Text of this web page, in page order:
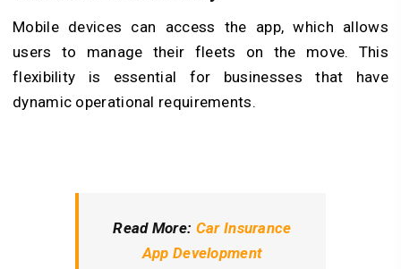
Mobile devices can access the app, which allows
users to manage their fleets on the move. This
flexibility is essential for businesses that have
dynamic operational requirements.
Read More: Car Insurance
App Development